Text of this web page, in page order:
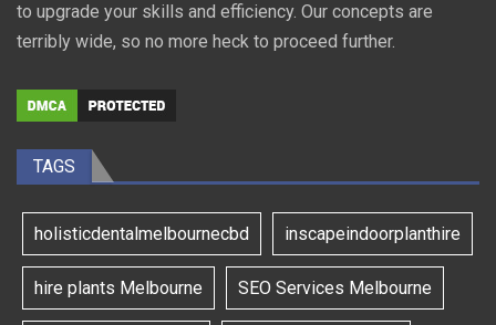
to upgrade your skills and efficiency. Our concepts are
terribly wide, so no more heck to proceed further.
TAGS
holisticdentalmelbournecbd inscapeindoorplanthire
hire plants Melbourne SEO Services Melbourne